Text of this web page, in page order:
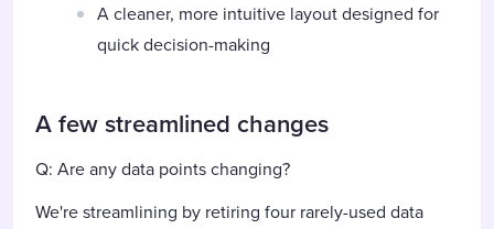
A cleaner, more intuitive layout designed for
quick decision-making
A few streamlined changes
Q: Are any data points changing?
We're streamlining by retiring four rarely-used data